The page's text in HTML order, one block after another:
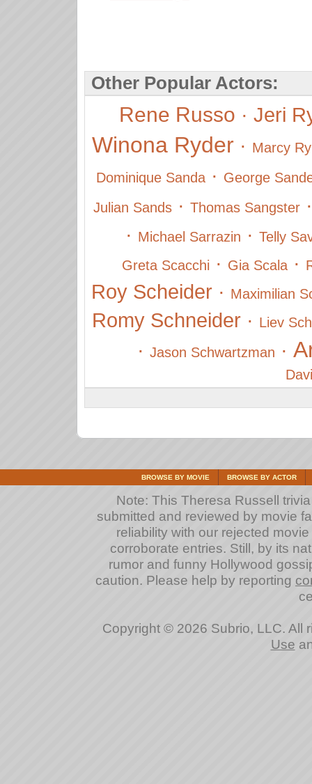
Other Popular Actors:
Rene Russo · Jeri
Winona Ryder· Marcy
Dominique Sanda· George
Julian Sands · Thomas Sangster
· Michael Sarrazin · Telly
Greta Scacchi · Gia Scala ·
Roy Scheider· Maximilian
Romy Schneider· Liev
· Jason Schwartzman ·
BROWSE BY MOVIE BROWSE BY ACTOR
Note: This Theresa Russell
submitted and reviewed by movie
reliability with our rejected
corroborate entries. Still, by its
rumor and funny Hollywood
caution. Please help by reporting
Copyright © 2026 Subrio, LLC. All
Use